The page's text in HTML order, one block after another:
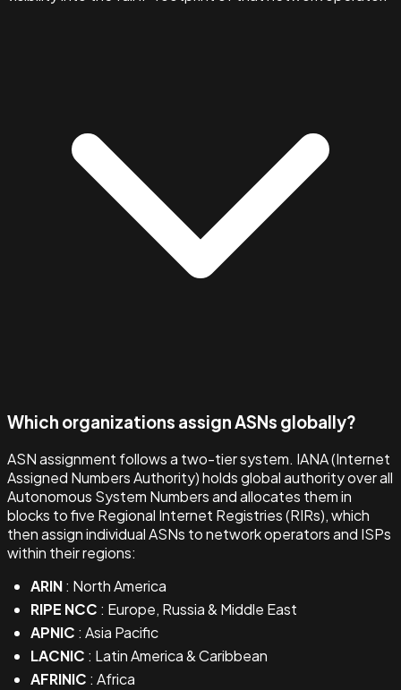
Which organizations assign ASNs globally?
ASN assignment follows a two-tier system. IANA (Internet
Assigned Numbers Authority) holds global authority over all
Autonomous System Numbers and allocates them in
blocks to five Regional Internet Registries (RIRs), which
then assign individual ASNs to network operators and ISPs
within their regions:
ARIN: North America
RIPE NCC : Europe, Russia & Middle East
APNIC : Asia Pacific
LACNIC : Latin America & Caribbean
AFRINIC : Africa